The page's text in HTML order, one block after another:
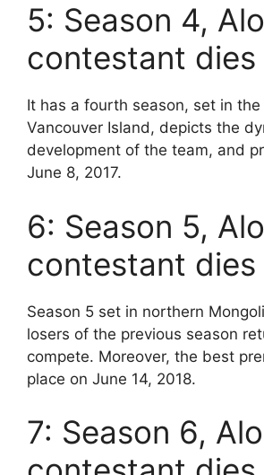
5: Season 4,
contestant dies
It has a fourth season, set in
Vancouver Island, depicts the
development of the team, and
June 8, 2017.
6: Season 5,
contestant dies
Season 5 set in northern
losers of the previous season
compete. Moreover, the best
place on June 14, 2018.
7: Season 6,